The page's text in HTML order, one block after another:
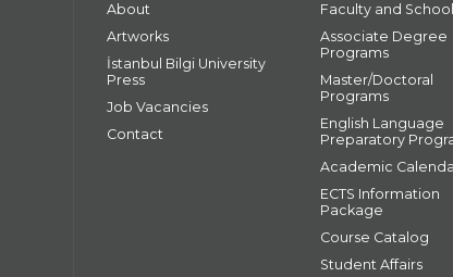
About
Artworks
İstanbul Bilgi University
Press
Job Vacancies
Contact
Faculty and
Associate Degree
Programs
Master/Doctoral
Programs
English Language
Preparatory
Academic
ECTS Information
Package
Course Catalog
Student Affairs